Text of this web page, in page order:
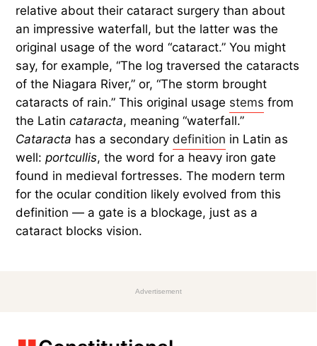
relative about their cataract surgery than about
an impressive waterfall, but the latter was the
original usage of the word “cataract.” You might
say, for example, “The log traversed the cataracts
of the Niagara River,” or, “The storm brought
cataracts of rain.” This original usage stems from
the Latincataracta, meaning “waterfall.”
Cataracta has a secondarydefinition in Latin as
well:portcullis, the word for a heavy iron gate
found in medieval fortresses. The modern term
for the ocular condition likely evolved from this
definition — a gate is a blockage, just as a
cataract blocks vision.
Advertisement